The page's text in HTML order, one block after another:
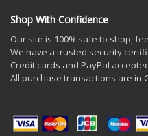
Shop With Confidence
Our site is 100% safe to shop,
We have a trusted security
Credit cards and PayPal
All purchase transactions are in